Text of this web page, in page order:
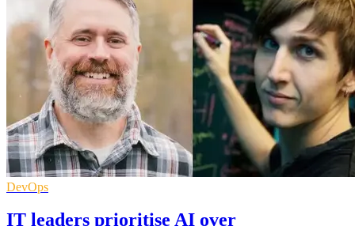
DevOps
IT leaders prioritise AI over